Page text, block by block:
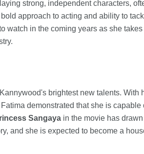
strong, independent characters,
approach to acting and ability to
watch in the coming years as she
brightest new talents. With
demonstrated that she is capable
Sangaya in the movie has
and she is expected to become a